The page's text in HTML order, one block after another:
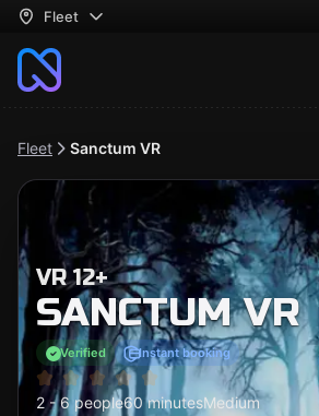
Fleet
Fleet Sanctum VR
VR 12+
SANCTUM VR
Verified Instant booking
2 - 6 people60 minutesMedium